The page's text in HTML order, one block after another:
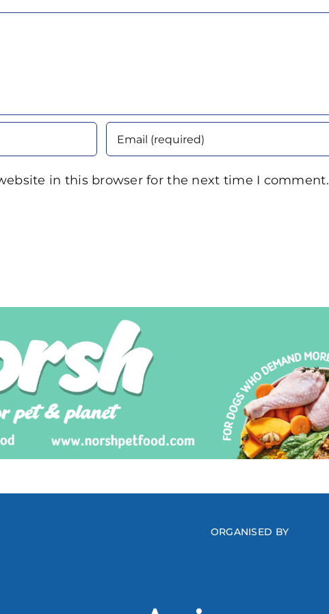
in this browser for the next time I comment.
ORGANISED BY